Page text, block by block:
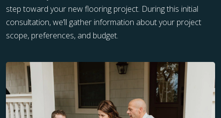
step toward your new flooring project. During this initial
consultation, we’ll gather information about your project
scope, preferences, and budget.